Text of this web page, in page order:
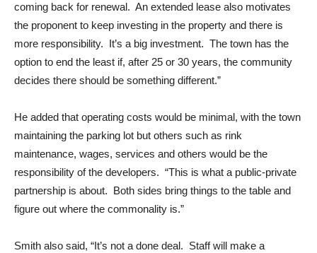
coming back for renewal. An extended lease also motivates
the proponent to keep investing in the property and there is
more responsibility. It’s a big investment. The town has the
option to end the least if, after 25 or 30 years, the community
decides there should be something different.”
He added that operating costs would be minimal, with the town
maintaining the parking lot but others such as rink
maintenance, wages, services and others would be the
responsibility of the developers. “This is what a public-private
partnership is about. Both sides bring things to the table and
figure out where the commonality is.”
Smith also said, “It’s not a done deal. Staff will make a